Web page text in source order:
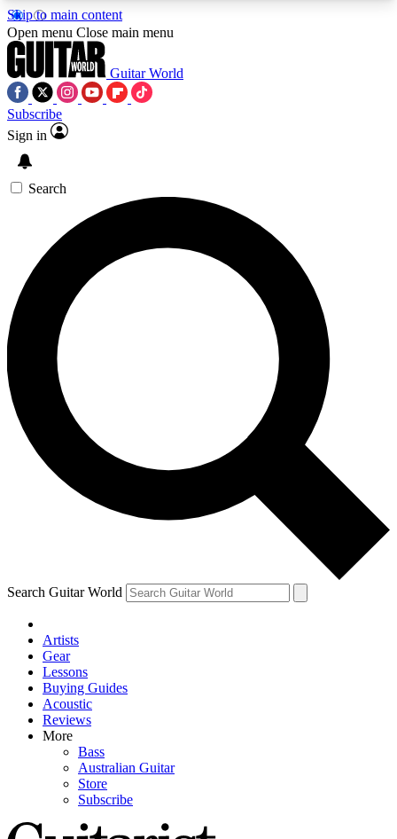
Skip to main content
5
PREMIUM BENEFITSACCESS AVAILABLE
SIGN UP TO GUITAR WORLD
BACKSTAGE PASS
For the quickest way to join, enter your email
below. We’ll send a confirmation email and sign
you up to Guitar World newsletters with the latest
news, gear reviews, lessons and exclusive offers.
Contact me with news and offers from other Future
brands
By submitting your information you agree to theTerms & Conditions
and are aged 16 or over.
Open menu Close main menu
Guitar World
Subscribe
Sign in
Search
Search Guitar World
Artists
Gear
Lessons
Buying Guides
Acoustic
Reviews
More
Bass
Australian Guitar
Store
Subscribe